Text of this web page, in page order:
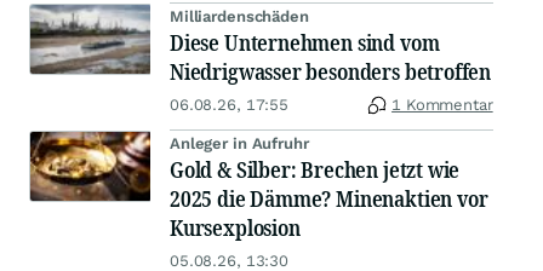
Milliardenschäden
Diese Unternehmen sind vom
Niedrigwasser besonders betroffen
06.08.26, 17:55 1 Kommentar
Anleger in Aufruhr
Gold & Silber: Brechen jetzt wie
2025 die Dämme? Minenaktien vor
Kursexplosion
05.08.26, 13:30